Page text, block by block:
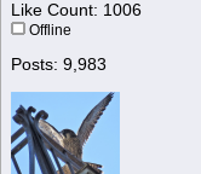
Like Count: 1006
Offline
Posts: 9,983